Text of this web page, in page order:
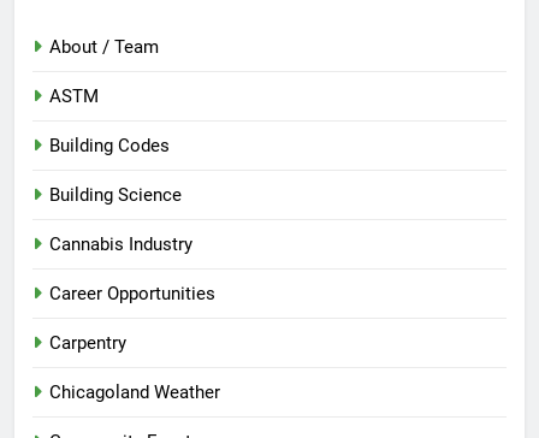
About / Team
ASTM
Building Codes
Building Science
Cannabis Industry
Career Opportunities
Carpentry
Chicagoland Weather